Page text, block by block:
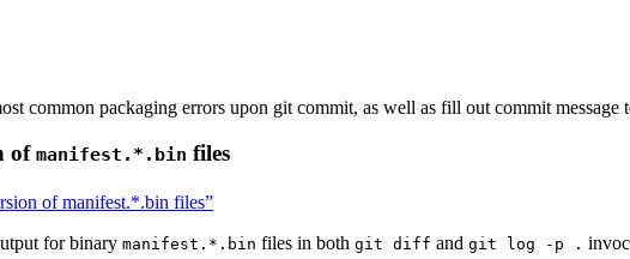
common packaging errors upon git commit, as well as fill out commit message
of manifest.*.bin files
of manifest.*.bin files”
for binary manifest.*.bin files in both git diff and git log -p .